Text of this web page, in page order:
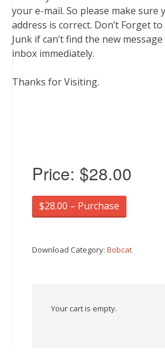
your e-mail. So please make sure
address is correct. Don’t Forget to
Junk if can’t find the new
inbox immediately.
Thanks for Visiting.
Price: $28.00
$28.00 – Purchase
Download Category: Bobcat
Your cart is empty.